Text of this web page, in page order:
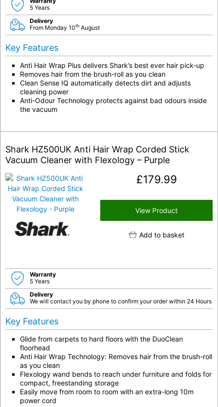
5 Years
Delivery
From Monday 10th August
Key Features
Anti Hair Wrap Plus delivers Shark’s best ever hair pick-up
Removes hair from the brush-roll as you clean
Clean Sense IQ automatically detects dirt and adjusts
cleaning power
Anti-Odour Technology protects against bad odours inside
the vacuum
Shark HZ500UK Anti Hair Wrap Corded Stick
Vacuum Cleaner with Flexology – Purple
£179.99
View Product
Add to basket
Warranty
5 Years
Delivery
We will contact you by phone to confirm your order within 24 Hours
Key Features
Glide from carpets to hard floors with the DuoClean
floorhead
Anti Hair Wrap Technology: Removes hair from the brush-roll
as you clean
Flexology wand bends to reach under furniture and folds for
compact, freestanding storage
Easily move from room to room with an extra-long 10m
power cord